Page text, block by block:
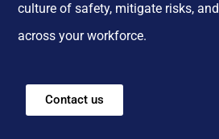
culture of safety, mitigate risks,
across your workforce.
Contact us